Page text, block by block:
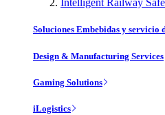
Intelligent Railway
Soluciones Embebidas y servicio
Design & Manufacturing Services
Gaming Solutions
iLogistics